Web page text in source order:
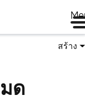
สร้าง
ด